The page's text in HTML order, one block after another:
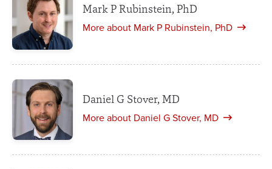
Mark P Rubinstein, PhD
More about Mark P Rubinstein, PhD
Daniel G Stover, MD
More about Daniel G Stover, MD